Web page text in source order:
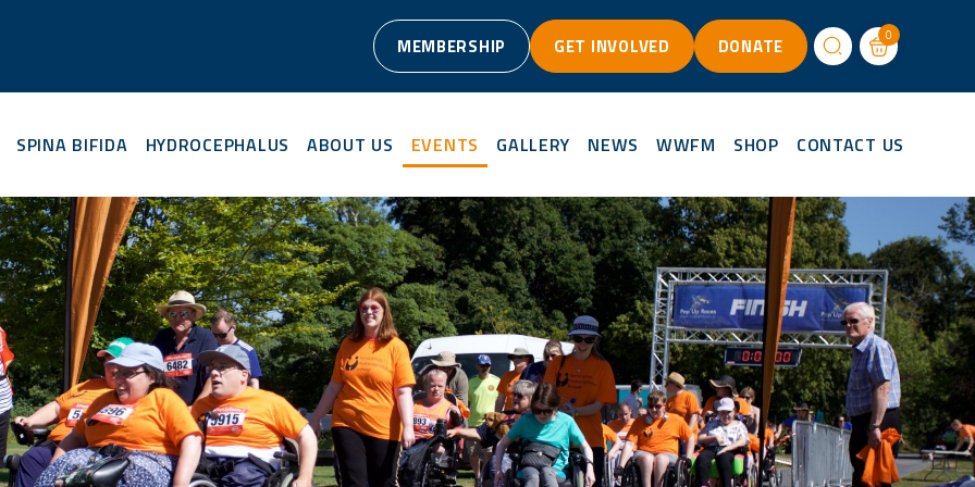
MEMBERSHIP GET INVOLVED DONATE 0
SPINA BIFIDA HYDROCEPHALUS ABOUT US EVENTS GALLERY NEWS WWFM SHOP CONTACT US